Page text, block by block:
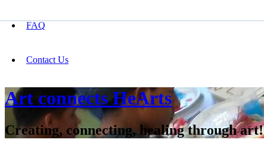
FAQ
Contact Us
Art connects HeArts
Creating, connecting, healing through art!